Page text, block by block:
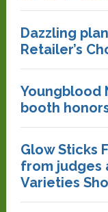
Dazzling
Retailer’s
Youngblood
booth
Glow Sticks
from judges
Varieties